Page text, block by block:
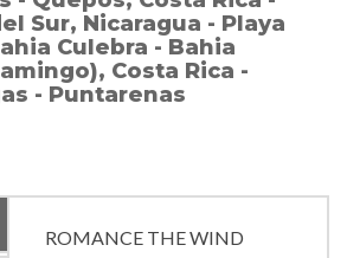
Sur, Nicaragua - Playa
Culebra - Bahia
Costa Rica -
- Puntarenas
ROMANCE THE WIND